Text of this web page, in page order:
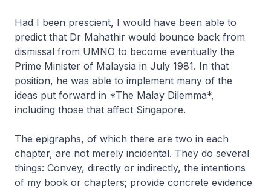
Had I been prescient, I would have been able to
predict that Dr Mahathir would bounce back from
dismissal from UMNO to become eventually the
Prime Minister of Malaysia in July 1981. In that
position, he was able to implement many of the
ideas put forward in *The Malay Dilemma*,
including those that affect Singapore.
The epigraphs, of which there are two in each
chapter, are not merely incidental. They do several
things: Convey, directly or indirectly, the intentions
of my book or chapters; provide concrete evidence